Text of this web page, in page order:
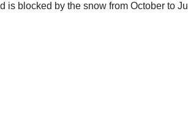
blocked by the snow from October to